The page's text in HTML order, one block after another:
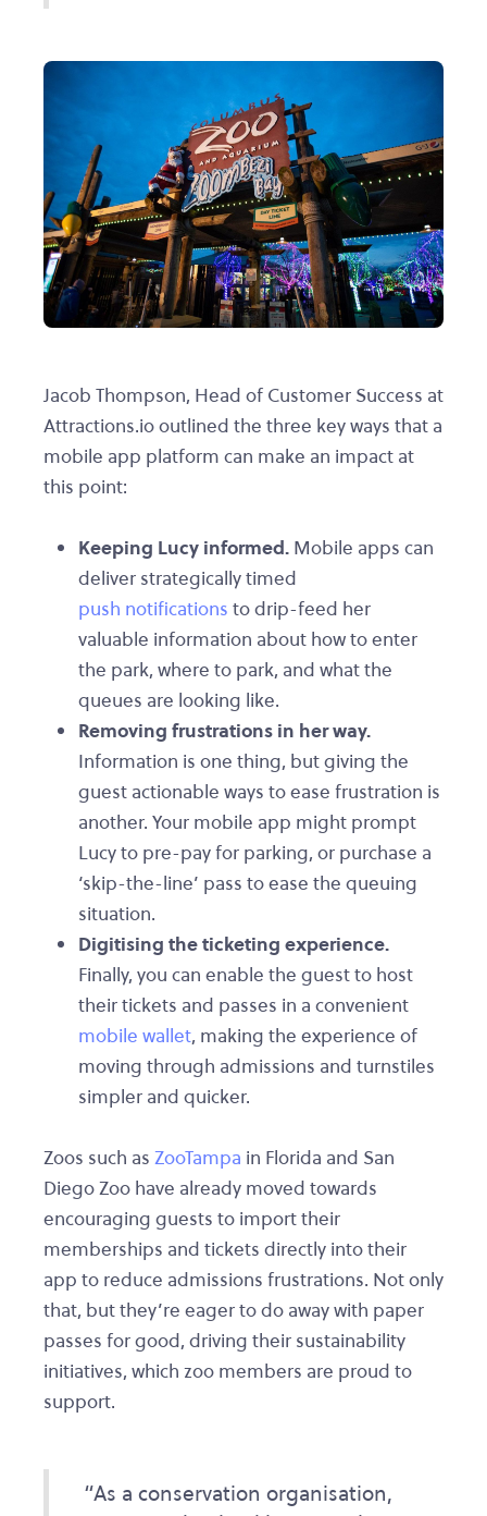
Jacob Thompson, Head of Customer Success at
Attractions.io outlined the three key ways that a
mobile app platform can make an impact at
this point:
Keeping Lucy informed. Mobile apps can
deliver strategically timed
push notifications to drip-feed her
valuable information about how to enter
the park, where to park, and what the
queues are looking like.
Removing frustrations in her way.
Information is one thing, but giving the
guest actionable ways to ease frustration is
another. Your mobile app might prompt
Lucy to pre-pay for parking, or purchase a
‘skip-the-line’ pass to ease the queuing
situation.
Digitising the ticketing experience.
Finally, you can enable the guest to host
their tickets and passes in a convenient
mobile wallet, making the experience of
moving through admissions and turnstiles
simpler and quicker.
Zoos such as ZooTampa in Florida and San
Diego Zoo have already moved towards
encouraging guests to import their
memberships and tickets directly into their
app to reduce admissions frustrations. Not only
that, but they’re eager to do away with paper
passes for good, driving their sustainability
initiatives, which zoo members are proud to
support.
“As a conservation organisation,